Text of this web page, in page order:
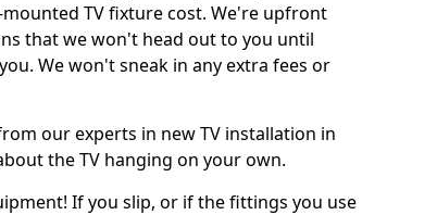
TV fixture cost. We're upfront
that we won't head out to you until
We won't sneak in any extra fees or
our experts in new TV installation in
the TV hanging on your own.
If you slip, or if the fittings you use